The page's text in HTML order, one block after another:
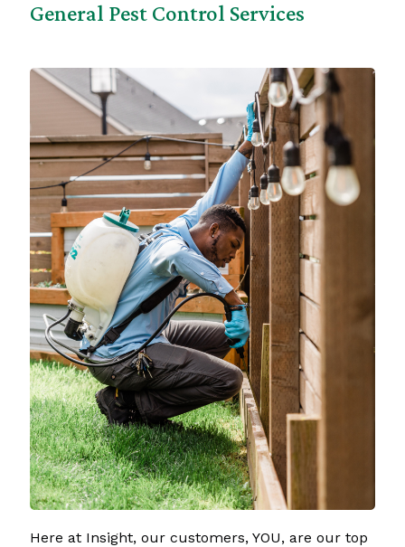
General Pest Control Services
Here at Insight, our customers, YOU, are our top